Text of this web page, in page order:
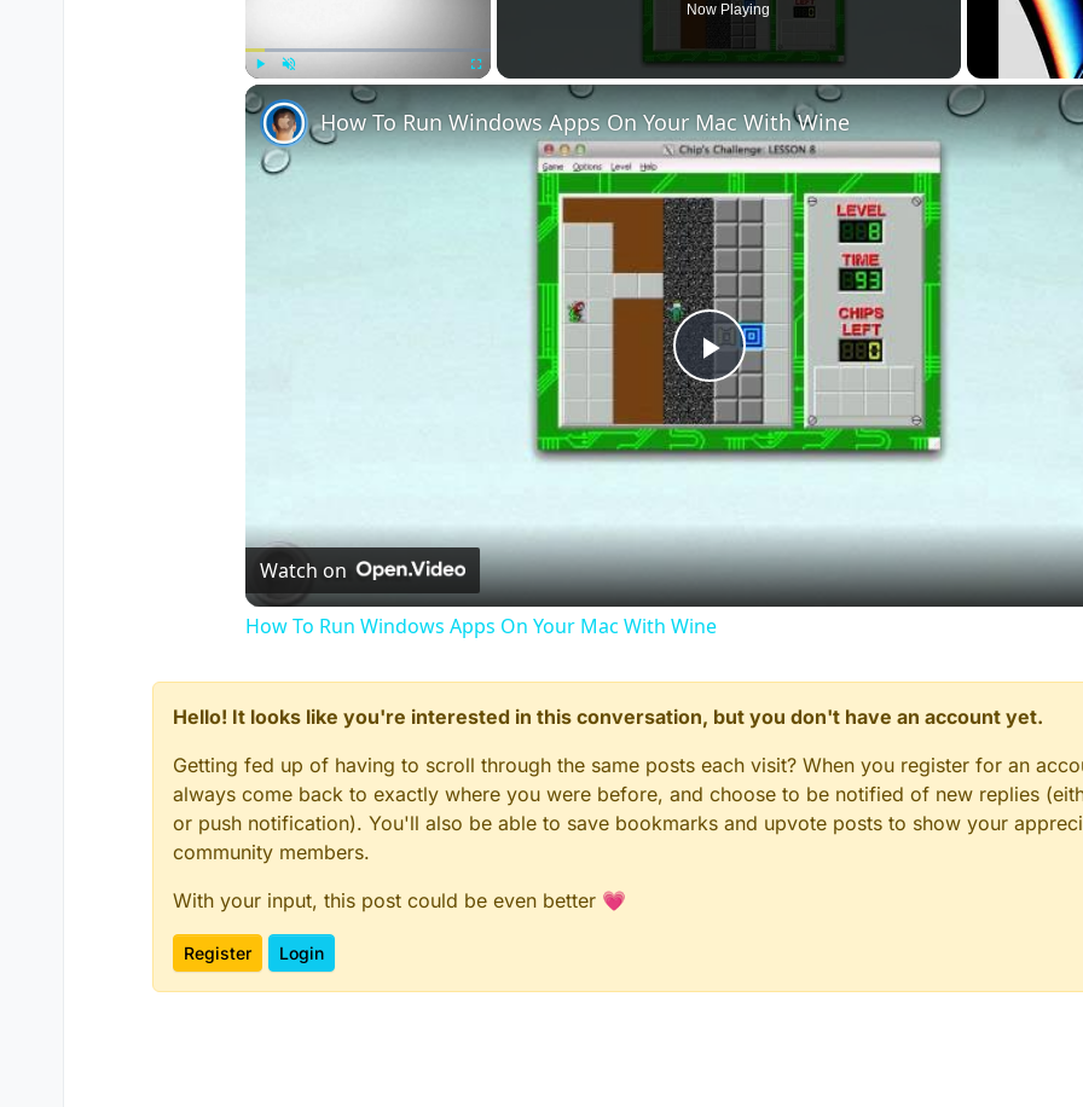
Now Playing
Play
Video
How To Run Windows Apps On Your Mac With Wine
Watch on
How To Run Windows Apps On Your Mac With Wine
Hello! It looks like you're interested in this conversation, but you don't have an account yet.
Getting fed up of having to scroll through the same posts each visit? When you register for an
always come back to exactly where you were before, and choose to be notified of new replies
or push notification). You'll also be able to save bookmarks and upvote posts to show your
community members.
With your input, this post could be even better 💗
Register Login